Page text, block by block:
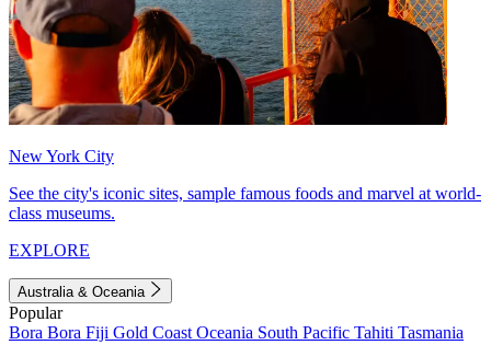
New York City
See the city's iconic sites, sample famous foods and marvel at world-
class museums.
EXPLORE
Australia & Oceania
Popular
Bora Bora Fiji Gold Coast Oceania South Pacific Tahiti Tasmania